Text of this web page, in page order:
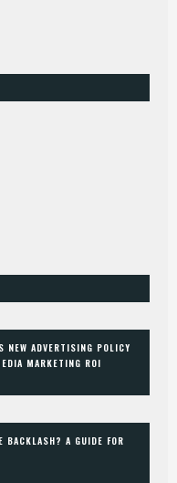
ADVERTISING POLICY
MARKETING ROI
A GUIDE FOR